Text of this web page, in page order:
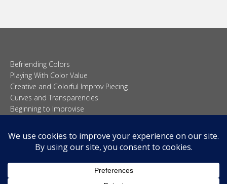
Befriending Colors
Playing With Color Value
Creative and Colorful Improv Piecing
Curves and Transparencies
Beginning to Improvise
Organic Shapes
Teaching & Lectures
Tutorials